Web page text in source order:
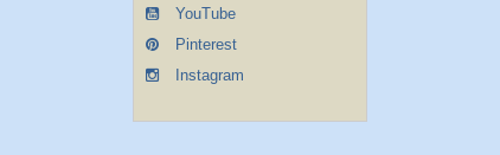
YouTube
Pinterest
Instagram